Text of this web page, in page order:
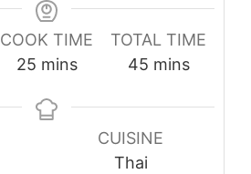
COOK TIME
25minutes
mins
TOTAL TIME
45minutes
mins
CUISINE
Thai